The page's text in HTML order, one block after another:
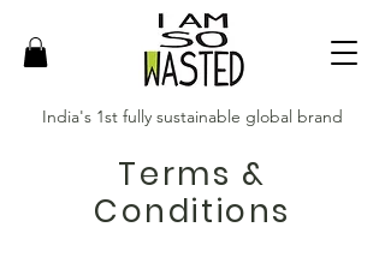
India's 1st fully sustainable global brand
Terms &
Conditions